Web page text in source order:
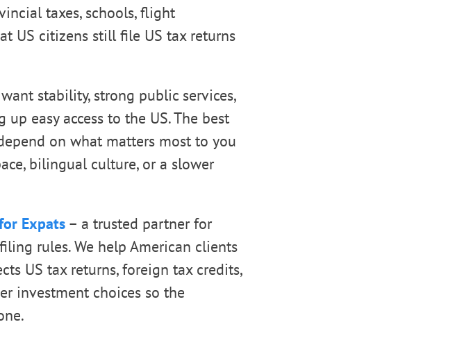
taxes, schools, flight
US citizens still file US tax returns
stability, strong public services,
easy access to the US. The best
on what matters most to you
bilingual culture, or a slower
Expats – a trusted partner for
rules. We help American clients
US tax returns, foreign tax credits,
investment choices so the